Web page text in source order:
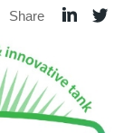
Share